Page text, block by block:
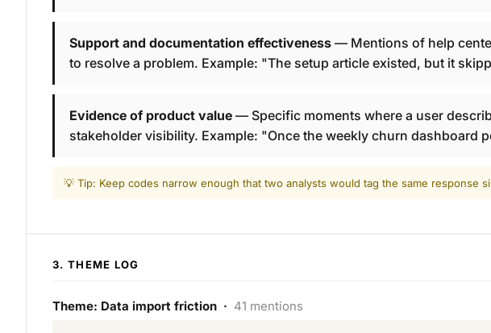
Support and documentation effectiveness — Mentions of help
to resolve a problem. Example: "The setup article existed, but it
Evidence of product value — Specific moments where a user
stakeholder visibility. Example: "Once the weekly churn dashboard
💡 Tip: Keep codes narrow enough that two analysts would tag the same response
3. THEME LOG
Theme: Data import friction · 41 mentions